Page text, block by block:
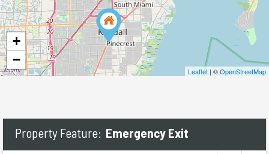
+
−
Leaflet | ©OpenStreetMap
Property Feature: Emergency Exit